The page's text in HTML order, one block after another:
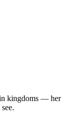
kingdoms — her